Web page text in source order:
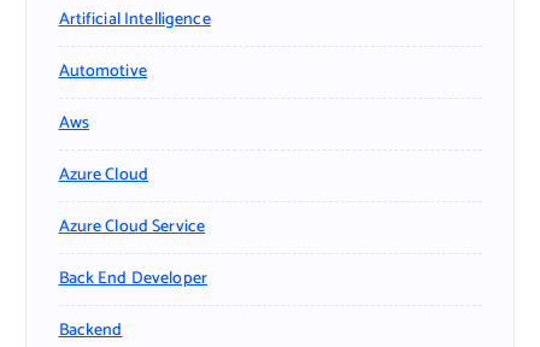
Artificial Intelligence
Automotive
Aws
Azure Cloud
Azure Cloud Service
Back End Developer
Backend